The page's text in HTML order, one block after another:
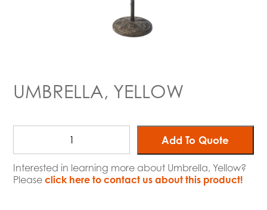
UMBRELLA, YELLOW
Add To Quote
Interested in learning more about Umbrella, Yellow?
Pleaseclick here to contact us about this product!